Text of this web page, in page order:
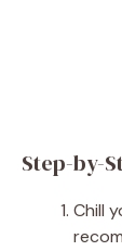
Step-by-
Chill